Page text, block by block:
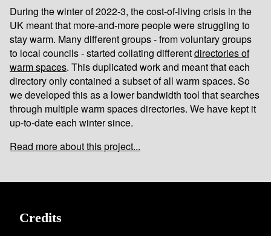
During the winter of 2022-3, the cost-of-living crisis in the
UK meant that more-and-more people were struggling to
stay warm. Many different groups - from voluntary groups
to local councils - started collating differentdirectories of
warm spaces. This duplicated work and meant that each
directory only contained a subset of all warm spaces. So
we developed this as a lower bandwidth tool that searches
through multiple warm spaces directories. We have kept it
up-to-date each winter since.
Read more about this project...
Credits